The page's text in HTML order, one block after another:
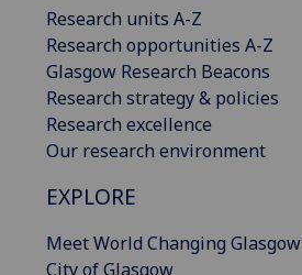
Research units A-Z
Research opportunities A-Z
Glasgow Research Beacons
Research strategy & policies
Research excellence
Our research environment
EXPLORE
Meet World Changing Glasgow
City of Glasgow